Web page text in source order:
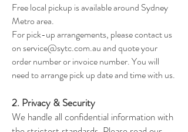
Free local pickup is available around Sydney
Metro area.
For pick-up arrangements, please contact us
onservice@sytc.com.auand quote your
order number or invoice number. You will
need to arrange pick up date and time with us.
2. Privacy & Security
We handle all confidential information with